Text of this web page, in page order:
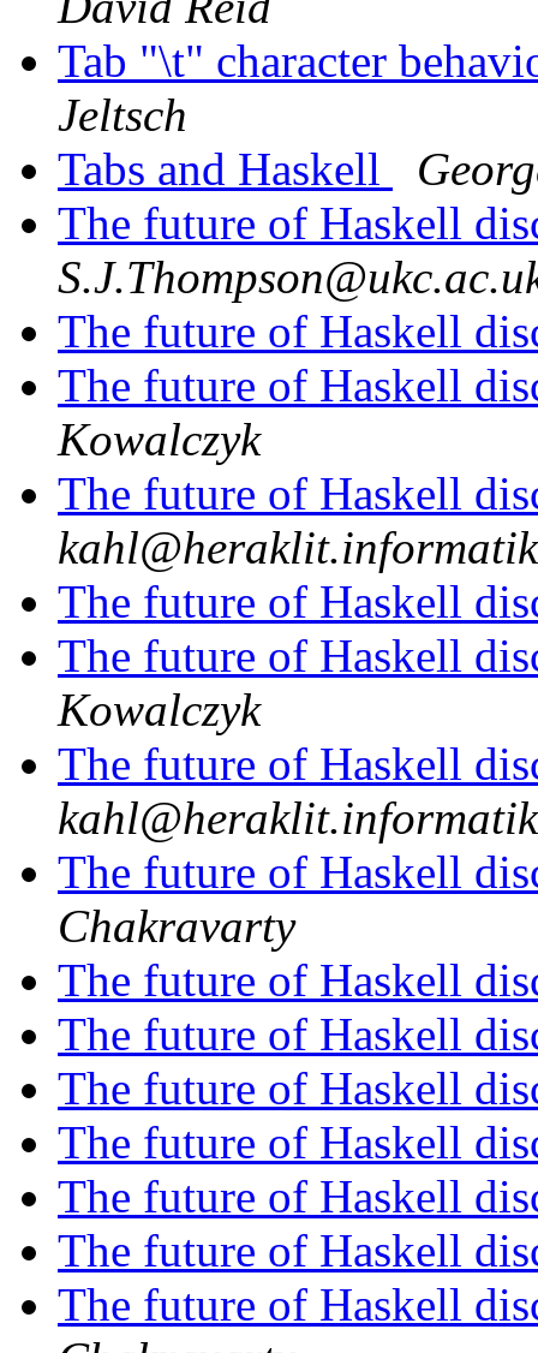
Tab "\t" character
Jeltsch
Tabs and Haskell
The future of Haskell
The future of Haskell
The future of Haskell
Kowalczyk
The future of Haskell
The future of Haskell
The future of Haskell
Kowalczyk
The future of Haskell
The future of Haskell
Chakravarty
The future of Haskell
The future of Haskell
The future of Haskell
The future of Haskell
The future of Haskell
The future of Haskell
The future of Haskell